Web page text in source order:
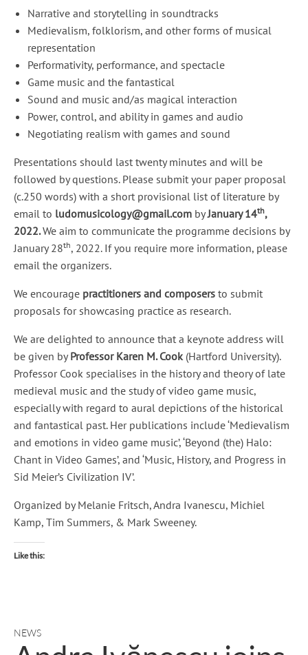
Narrative and storytelling in soundtracks
Medievalism, folklorism, and other forms of musical
representation
Performativity, performance, and spectacle
Game music and the fantastical
Sound and music and/as magical interaction
Power, control, and ability in games and audio
Negotiating realism with games and sound
Presentations should last twenty minutes and will be
followed by questions. Please submit your paper proposal
(c.250 words) with a short provisional list of literature by
email to ludomusicology@gmail.com byJanuary 14th,
2022.We aim to communicate the programme decisions by
January 28th, 2022. If you require more information, please
email the organizers.
We encourage practitioners and composers to submit
proposals for showcasing practice as research.
We are delighted to announce that a keynote address will
be given byProfessor Karen M. Cook (Hartford University).
Professor Cook specialises in the history and theory of late
medieval music and the study of video game music,
especially with regard to aural depictions of the historical
and fantastical past. Her publications include ‘Medievalism
and emotions in video game music’, ‘Beyond (the) Halo:
Chant in Video Games’, and ‘Music, History, and Progress in
Sid Meier’s Civilization IV’.
Organized by Melanie Fritsch, Andra Ivanescu, Michiel
Kamp, Tim Summers, & Mark Sweeney.
Like this:
NEWS